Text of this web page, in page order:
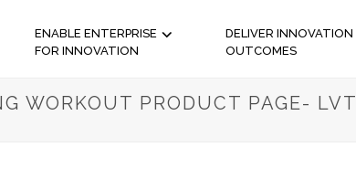
ENABLE ENTERPRISE
FOR INNOVATION
DELIVER INNOVATION
OUTCOMES
WORKOUT PRODUCT PAGE- LVT